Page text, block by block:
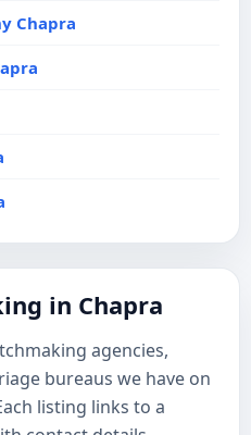
Chapra
in Chapra
agencies,
bureaus we have on
listing links to a